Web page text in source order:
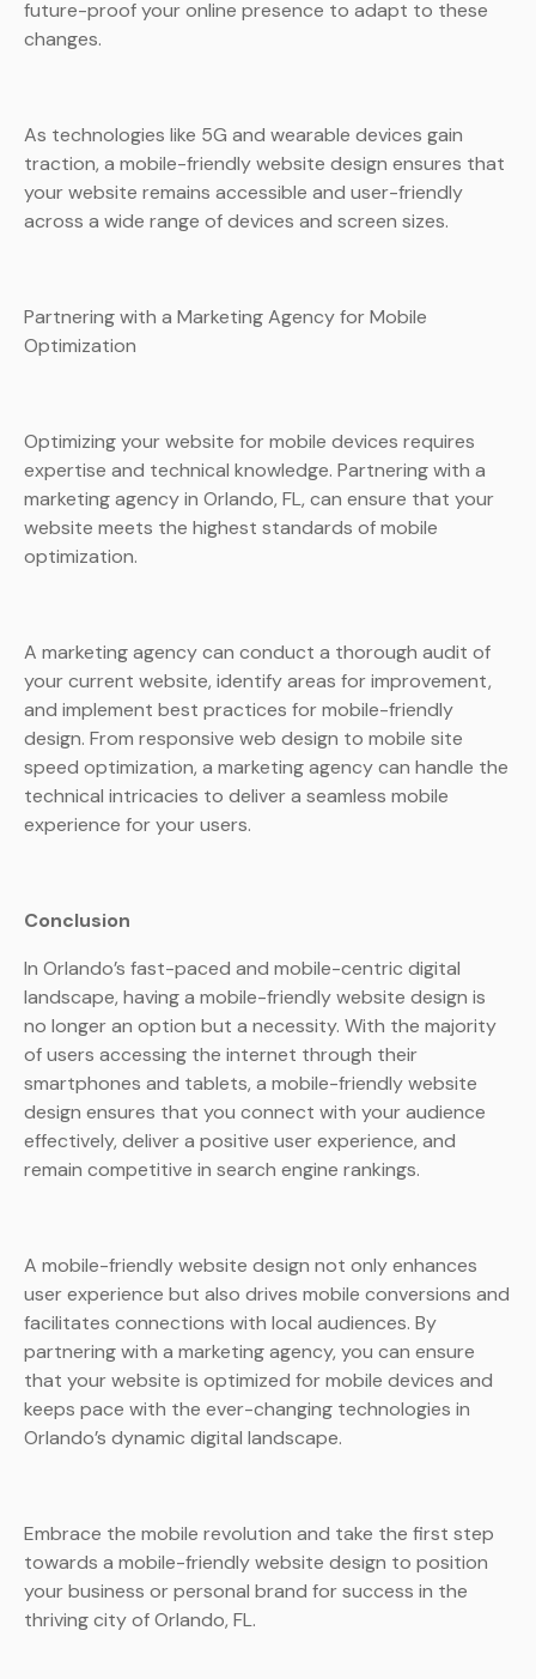
future-proof your online presence to adapt to these
changes.
As technologies like 5G and wearable devices gain
traction, a mobile-friendly website design ensures that
your website remains accessible and user-friendly
across a wide range of devices and screen sizes.
Partnering with a Marketing Agency for Mobile
Optimization
Optimizing your website for mobile devices requires
expertise and technical knowledge. Partnering with a
marketing agency in Orlando, FL, can ensure that your
website meets the highest standards of mobile
optimization.
A marketing agency can conduct a thorough audit of
your current website, identify areas for improvement,
and implement best practices for mobile-friendly
design. From responsive web design to mobile site
speed optimization, a marketing agency can handle the
technical intricacies to deliver a seamless mobile
experience for your users.
Conclusion
In Orlando’s fast-paced and mobile-centric digital
landscape, having a mobile-friendly website design is
no longer an option but a necessity. With the majority
of users accessing the internet through their
smartphones and tablets, a mobile-friendly website
design ensures that you connect with your audience
effectively, deliver a positive user experience, and
remain competitive in search engine rankings.
A mobile-friendly website design not only enhances
user experience but also drives mobile conversions and
facilitates connections with local audiences. By
partnering with a marketing agency, you can ensure
that your website is optimized for mobile devices and
keeps pace with the ever-changing technologies in
Orlando’s dynamic digital landscape.
Embrace the mobile revolution and take the first step
towards a mobile-friendly website design to position
your business or personal brand for success in the
thriving city of Orlando, FL.